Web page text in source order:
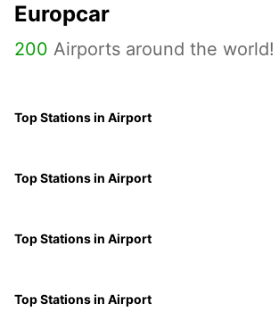
Europcar
200 Airports around the world!
Top Stations in Airport
Top Stations in Airport
Top Stations in Airport
Top Stations in Airport